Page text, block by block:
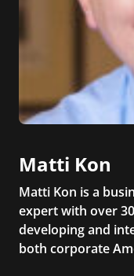
Matti Kon
Matti Kon is a
expert with over
developing and
both corporate